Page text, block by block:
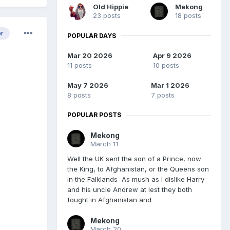
Old Hippie
23 posts
Mekong
18 posts
POPULAR DAYS
Mar 20 2026
11 posts
Apr 9 2026
10 posts
May 7 2026
8 posts
Mar 1 2026
7 posts
POPULAR POSTS
Mekong
March 11
Well the UK sent the son of a Prince, now
the King, to Afghanistan, or the Queens son
in the Falklands As mush as I dislike Harry
and his uncle Andrew at lest they both
fought in Afghanistan and
Mekong